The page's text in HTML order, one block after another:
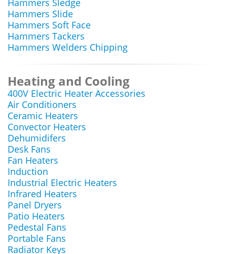
Hammers Sledge
Hammers Slide
Hammers Soft Face
Hammers Tackers
Hammers Welders Chipping
Heating and Cooling
400V Electric Heater Accessories
Air Conditioners
Ceramic Heaters
Convector Heaters
Dehumidifers
Desk Fans
Fan Heaters
Induction
Industrial Electric Heaters
Infrared Heaters
Panel Dryers
Patio Heaters
Pedestal Fans
Portable Fans
Radiator Keys